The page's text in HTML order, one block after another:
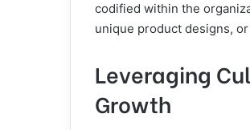
codified within the
unique product designs,
Leveraging
Growth